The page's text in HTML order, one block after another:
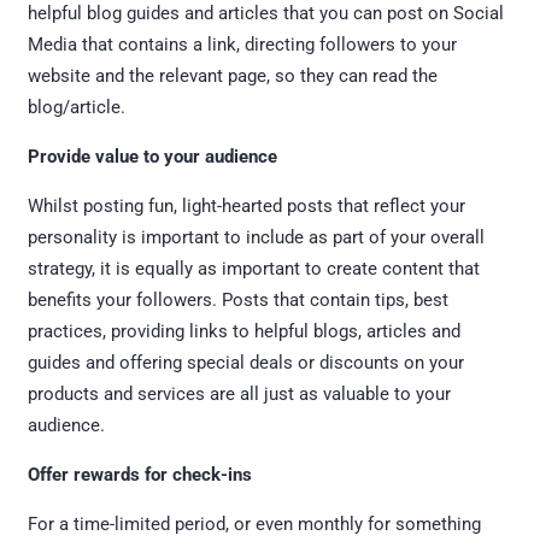
helpful blog guides and articles that you can post on Social
Media that contains a link, directing followers to your
website and the relevant page, so they can read the
blog/article.
Provide value to your audience
Whilst posting fun, light-hearted posts that reflect your
personality is important to include as part of your overall
strategy, it is equally as important to create content that
benefits your followers. Posts that contain tips, best
practices, providing links to helpful blogs, articles and
guides and offering special deals or discounts on your
products and services are all just as valuable to your
audience.
Offer rewards for check-ins
For a time-limited period, or even monthly for something